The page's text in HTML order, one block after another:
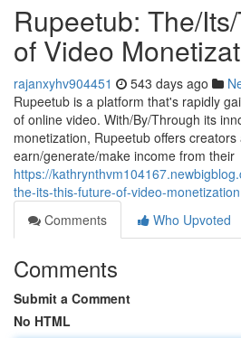
Rupeetub: The/
of Video
rajanxyhv904451 543 days ago
Rupeetub is a platform that's rapidly
of online video. With/By/Through its
monetization, Rupeetub offers creators
earn/generate/make income from their
https://
the-its-this-future-of-video-monetization
Comments
Who Upvoted
Comments
Submit a Comment
No HTML